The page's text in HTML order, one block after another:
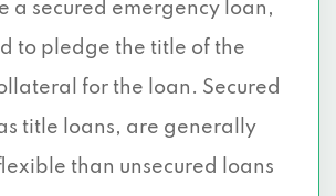
a secured emergency loan,
to pledge the title of the
for the loan. Secured
title loans, are generally
than unsecured loans